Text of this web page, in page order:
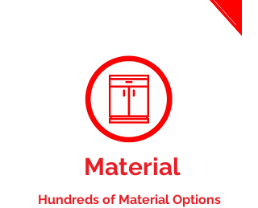
Material
Hundreds of Material Options